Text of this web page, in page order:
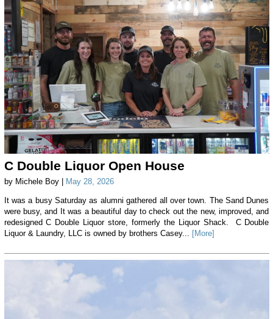
C Double Liquor Open House
by Michele Boy | May 28, 2026
It was a busy Saturday as alumni gathered all over town. The Sand Dunes
were busy, and It was a beautiful day to check out the new, improved, and
redesigned C Double Liquor store, formerly the Liquor Shack. C Double
Liquor & Laundry, LLC is owned by brothers Casey... [More]